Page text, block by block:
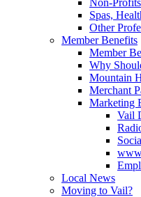
Non-Profits
Spas,
Other
Member Benefits
Member
Why
Mountain
Merchant
Marketing
Vail
Local News
Moving to Vail?